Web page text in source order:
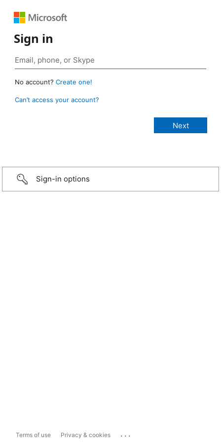
Sign in
No account? Create one!
Can’t access your account?
Sign-in options
Terms of use Privacy & cookies ...